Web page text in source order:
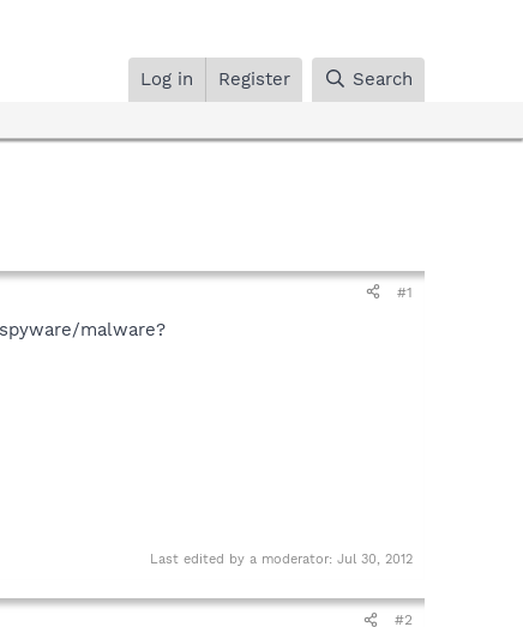
Log in Register Search
#1
malware?
Last edited by a moderator: Jul 30, 2012
#2